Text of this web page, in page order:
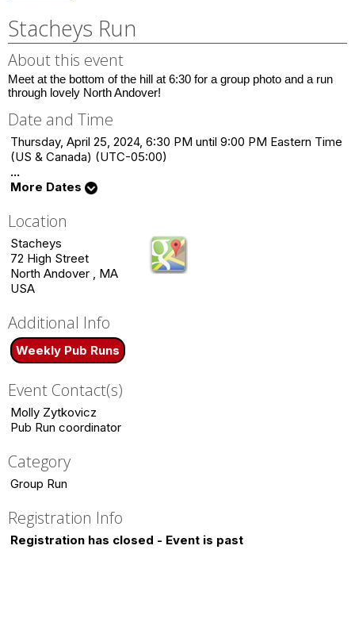
Stacheys Run
About this event
Meet at the bottom of the hill at 6:30 for a group photo and a run
through lovely North Andover!
Date and Time
Thursday, April 25, 2024, 6:30 PM until 9:00 PM Eastern Time
(US & Canada) (UTC-05:00)
...
More Dates
Location
Stacheys
72 High Street
North Andover , MA
USA
Additional Info
Weekly Pub Runs
Event Contact(s)
Molly Zytkovicz
Pub Run coordinator
Category
Group Run
Registration Info
Registration has closed - Event is past